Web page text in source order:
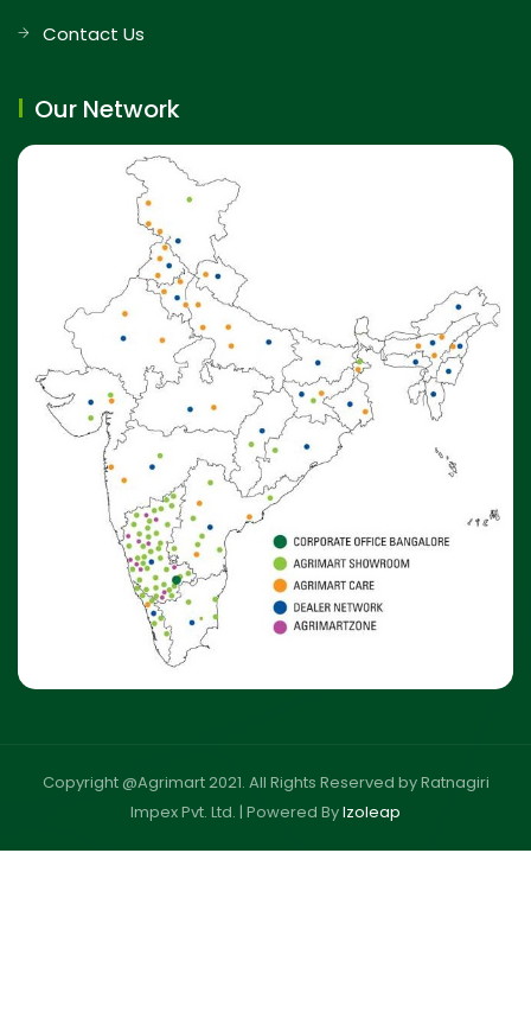
Contact Us
Our Network
Copyright @Agrimart 2021. All Rights Reserved by Ratnagiri
Impex Pvt. Ltd. | Powered ByIzoleap